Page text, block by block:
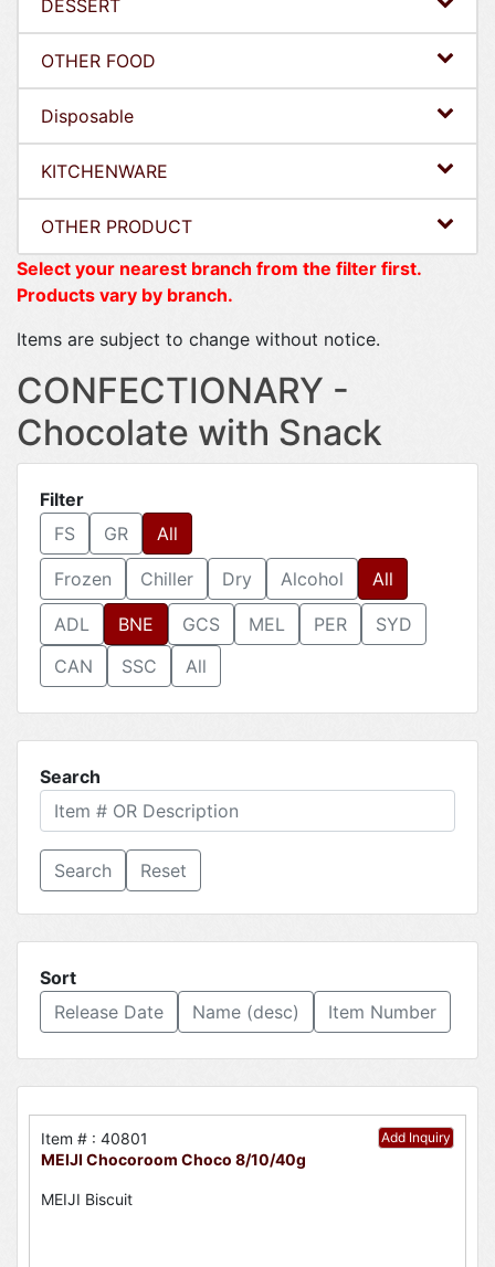
DESSERT
OTHER FOOD
Disposable
KITCHENWARE
OTHER PRODUCT
Select your nearest branch from the filter first.
Products vary by branch.
Items are subject to change without notice.
CONFECTIONARY -
Chocolate with Snack
Filter
FS
GR All
Frozen Chiller Dry Alcohol All
ADL BNE GCS MEL PER
SYD
CAN
SSC All
Search
Reset
Sort
Release Date
Name (desc) Item Number
Add Inquiry
Item # : 40801
MEIJI Chocoroom Choco 8/10/40g
MEIJI Biscuit